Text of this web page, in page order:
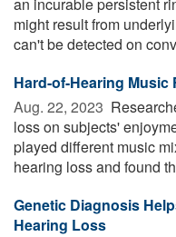
might result from
can't be detected on
Hard-of-Hearing Music
Aug. 22, 2023 
loss on subjects'
played different music
hearing loss and found
Genetic Diagnosis
Hearing Loss